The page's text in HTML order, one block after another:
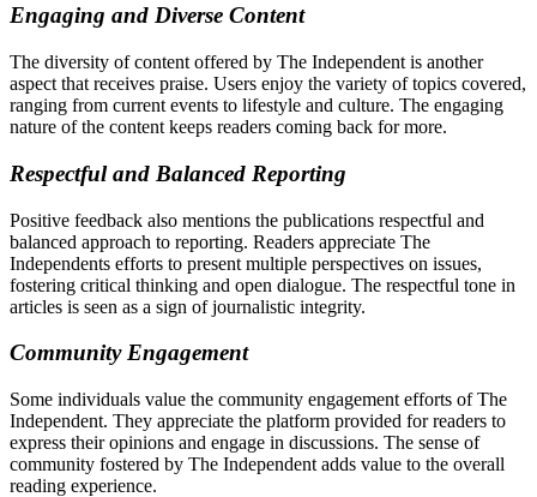
Engaging and Diverse Content
The diversity of content offered by The Independent is another
aspect that receives praise. Users enjoy the variety of topics covered,
ranging from current events to lifestyle and culture. The engaging
nature of the content keeps readers coming back for more.
Respectful and Balanced Reporting
Positive feedback also mentions the publications respectful and
balanced approach to reporting. Readers appreciate The
Independents efforts to present multiple perspectives on issues,
fostering critical thinking and open dialogue. The respectful tone in
articles is seen as a sign of journalistic integrity.
Community Engagement
Some individuals value the community engagement efforts of The
Independent. They appreciate the platform provided for readers to
express their opinions and engage in discussions. The sense of
community fostered by The Independent adds value to the overall
reading experience.